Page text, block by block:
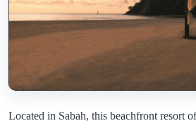
Located in Sabah, this beachfront resort